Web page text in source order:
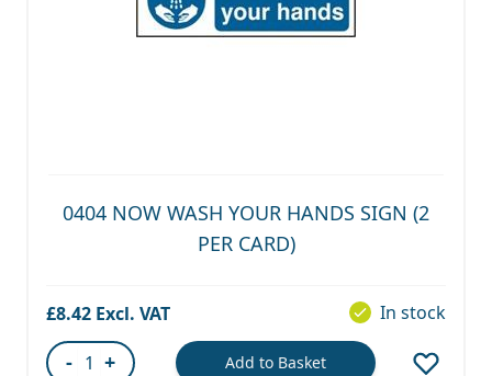
0404 NOW WASH YOUR HANDS SIGN (2
PER CARD)
£8.42 In stock
- + Add to Basket